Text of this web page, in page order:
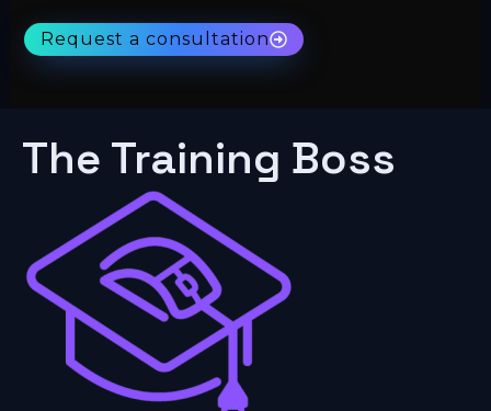
Request a consultation
The Training Boss